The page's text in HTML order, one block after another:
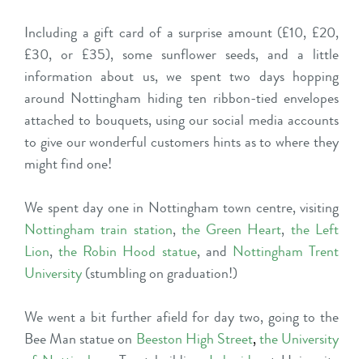
Including a gift card of a surprise amount (£10, £20,
£30, or £35), some sunflower seeds, and a little
information about us, we spent two days hopping
around Nottingham hiding ten ribbon-tied envelopes
attached to bouquets, using our social media accounts
to give our wonderful customers hints as to where they
might find one!
We spent day one in Nottingham town centre, visiting
Nottingham train station, the Green Heart, the Left
Lion,the Robin Hood statue, and Nottingham Trent
University(stumbling on graduation!)
We went a bit further afield for day two, going to the
Bee Man statue on Beeston High Street,the University